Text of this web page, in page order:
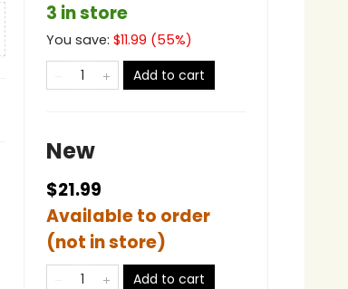
3 in store
You save: $11.99 (55%)
Add to cart
New
$21.99
Available to order
(not in store)
Add to cart